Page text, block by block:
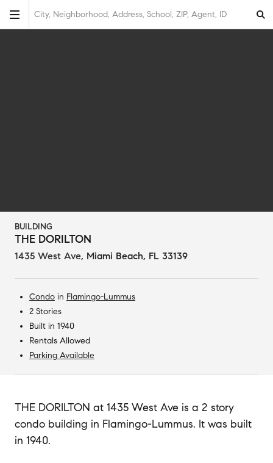
City, Neighborhood, Address, School, ZIP, Agent, ID
BUILDING
THE DORILTON
1435 West Ave, Miami Beach, FL 33139
Condo in Flamingo-Lummus
2 Stories
Built in 1940
Rentals Allowed
Parking Available
THE DORILTON at 1435 West Ave is a 2 story
condo building in Flamingo-Lummus. It was built
in 1940.